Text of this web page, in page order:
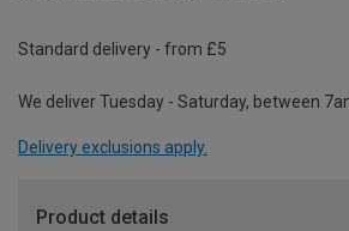
Standard delivery - from £5
We deliver Tuesday - Saturday, between
Delivery exclusions apply.
Product details